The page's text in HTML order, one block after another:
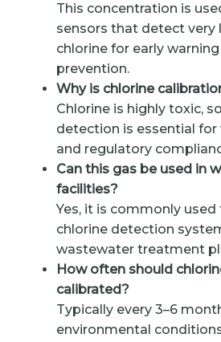
This concentration is
sensors that detect very
chlorine for early
prevention.
Why is chlorine
Chlorine is highly toxic,
detection is essential
and regulatory
Can this gas be used in
facilities?
Yes, it is commonly
chlorine detection
wastewater treatment
How often should
calibrated?
Typically every 3–6
environmental